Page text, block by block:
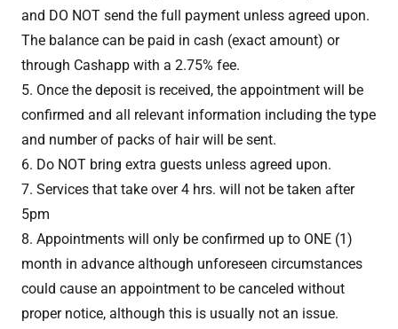
and DO NOT send the full payment unless agreed upon.
The balance can be paid in cash (exact amount) or
through Cashapp with a 2.75% fee.
5. Once the deposit is received, the appointment will be
confirmed and all relevant information including the type
and number of packs of hair will be sent.
6. Do NOT bring extra guests unless agreed upon.
7. Services that take over 4 hrs. will not be taken after
5pm
8. Appointments will only be confirmed up to ONE (1)
month in advance although unforeseen circumstances
could cause an appointment to be canceled without
proper notice, although this is usually not an issue.